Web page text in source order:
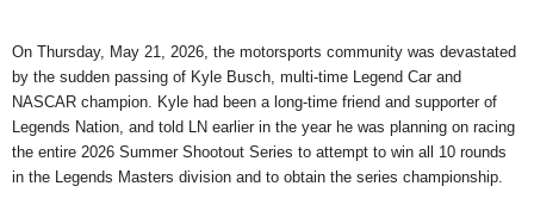
On Thursday, May 21, 2026, the motorsports community was devastated
by the sudden passing of Kyle Busch, multi-time Legend Car and
NASCAR champion. Kyle had been a long-time friend and supporter of
Legends Nation, and told LN earlier in the year he was planning on racing
the entire 2026 Summer Shootout Series to attempt to win all 10 rounds
in the Legends Masters division and to obtain the series championship.